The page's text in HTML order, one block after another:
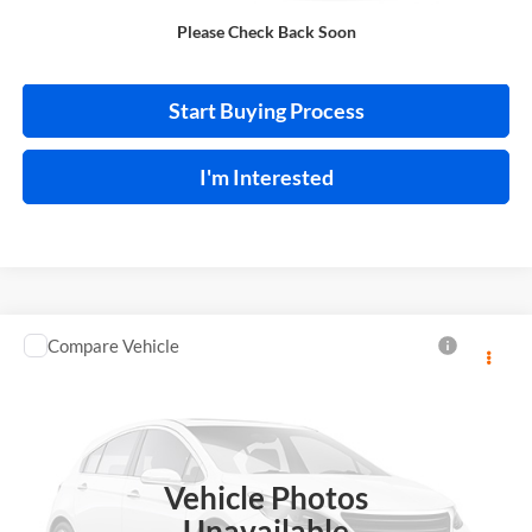
Please Check Back Soon
Calculate Your Payment
Start Buying Process
I'm Interested
Vehicle Photos
2018Toyota C-HR
Harry Robinson Sallisaw Ford
NMTKHMBX0JR013573 Stock:FA1160A
95,550 mi
Compare Vehicle